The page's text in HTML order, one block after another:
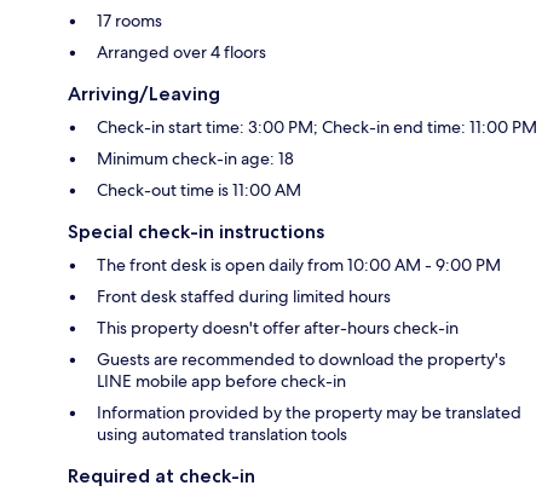
17 rooms
Arranged over 4 floors
Arriving/Leaving
Check-in start time: 3:00 PM; Check-in end time: 11:00 PM
Minimum check-in age: 18
Check-out time is 11:00 AM
Special check-in instructions
The front desk is open daily from 10:00 AM - 9:00 PM
Front desk staffed during limited hours
This property doesn't offer after-hours check-in
Guests are recommended to download the property's
LINE mobile app before check-in
Information provided by the property may be translated
using automated translation tools
Required at check-in